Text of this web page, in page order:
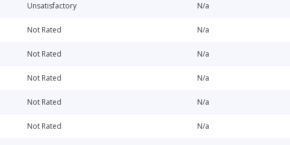
Unsatisfactory N/a
Not Rated N/a
Not Rated N/a
Not Rated N/a
Not Rated N/a
Not Rated N/a